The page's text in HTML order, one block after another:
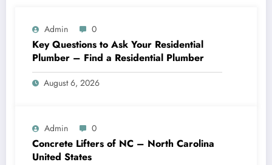
Admin 0
Key Questions to Ask Your Residential
Plumber – Find a Residential Plumber
August 6, 2026
Admin 0
Concrete Lifters of NC – North Carolina
United States